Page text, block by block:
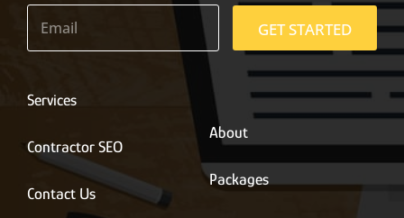
E
a
*
GET STARTED
Services
Contractor SEO
Contact Us
About
Packages